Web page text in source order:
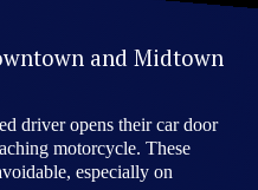
and Midtown
driver opens their car door
motorcycle. These
especially on